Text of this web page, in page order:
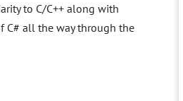
to C/C++ along with
C# all the way through the